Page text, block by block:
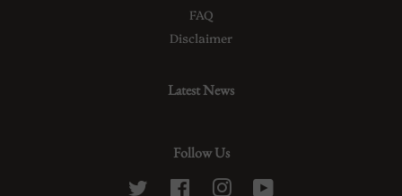
FAQ
Disclaimer
Latest News
Follow Us
Twitter FacebookInstagram